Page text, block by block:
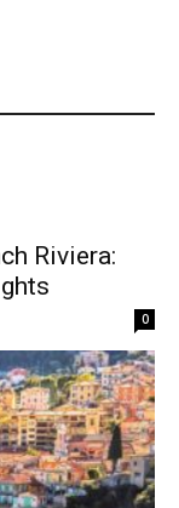
Riviera:
0